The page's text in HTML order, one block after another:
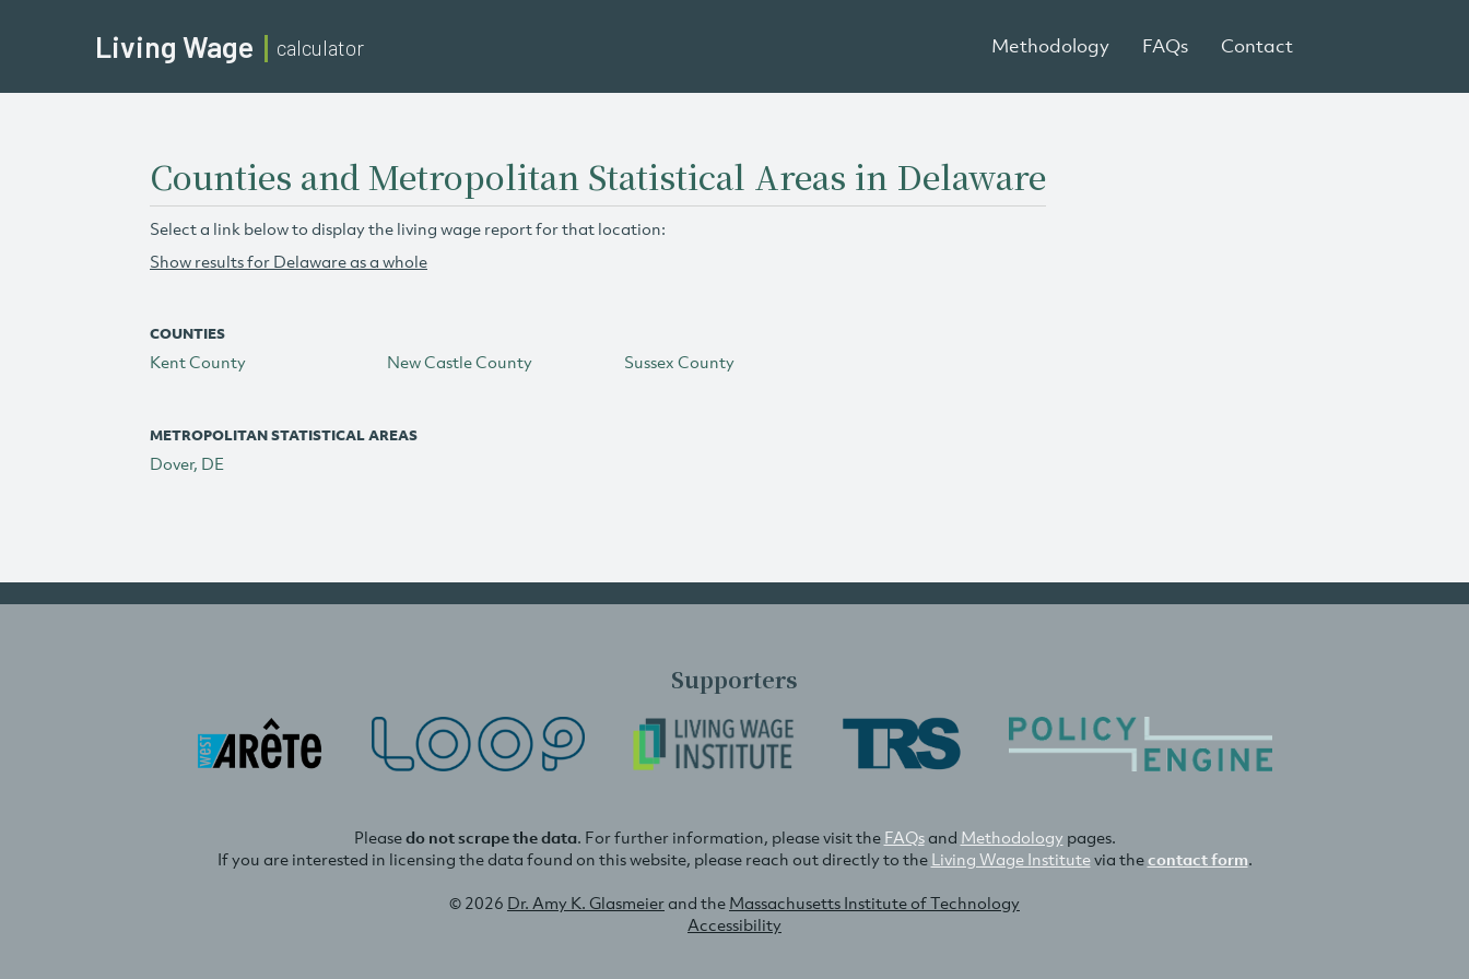
Living Wage calculator Methodology FAQs Contact
Counties and Metropolitan Statistical Areas in Delaware
Select a link below to display the living wage report for that location:
Show results for Delaware as a whole
COUNTIES
Kent County New Castle County Sussex County
METROPOLITAN STATISTICAL AREAS
Dover, DE
Supporters
Pleasedo not scrape the data. For further information, please visit the FAQsand Methodology pages.
If you are interested in licensing the data found on this website, please reach out directly to the Living Wage Institutevia thecontact form.
© 2026 Dr. Amy K. Glasmeierand the Massachusetts Institute of Technology
Accessibility